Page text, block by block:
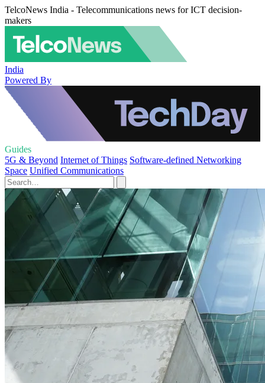
TelcoNews India - Telecommunications news for ICT decision-
makers
India
Powered By
Guides
5G & Beyond Internet of Things Software-defined Networking
Space Unified Communications